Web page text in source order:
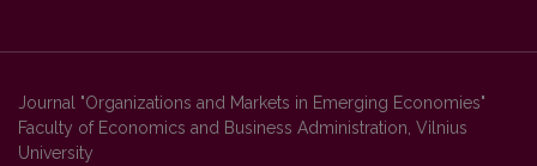
Journal "Organizations and Markets in Emerging Economies"
Faculty of Economics and Business Administration, Vilnius
University